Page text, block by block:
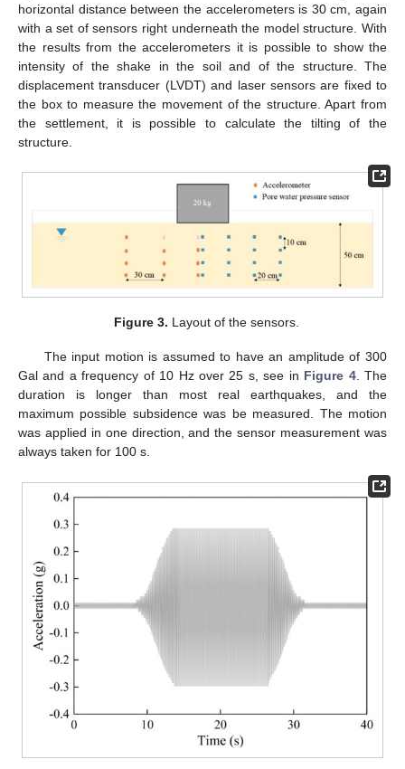
horizontal distance between the accelerometers is 30 cm, again
with a set of sensors right underneath the model structure. With
the results from the accelerometers it is possible to show the
intensity of the shake in the soil and of the structure. The
displacement transducer (LVDT) and laser sensors are fixed to
the box to measure the movement of the structure. Apart from
the settlement, it is possible to calculate the tilting of the
structure.
Figure 3. Layout of the sensors.
The input motion is assumed to have an amplitude of 300
Gal and a frequency of 10 Hz over 25 s, see in Figure 4. The
duration is longer than most real earthquakes, and the
maximum possible subsidence was be measured. The motion
was applied in one direction, and the sensor measurement was
always taken for 100 s.